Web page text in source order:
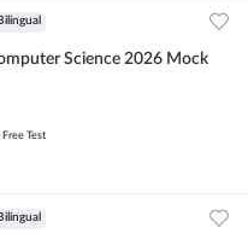
Bilingual
Science 2026 Mock
Free Test
Bilingual